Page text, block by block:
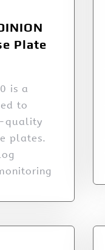
Plate
is a
to
quality
plates.